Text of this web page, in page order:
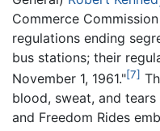
Commerce
regulations ending
bus stations; their
November 1, 1961."[7]
blood, sweat, and
and Freedom Rides